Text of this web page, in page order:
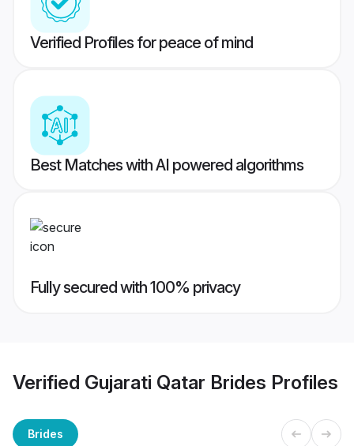
Verified Profiles for peace of mind
Best Matches with AI powered algorithms
Fully secured with 100% privacy
Verified Gujarati Qatar Brides Profiles
Brides